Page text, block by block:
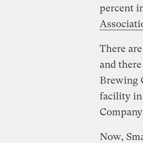
percent
There
and
Brewing
facility in
Now,